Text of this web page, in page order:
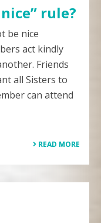
rule?
be nice
act kindly
Friends
all Sisters to
can attend
READ MORE